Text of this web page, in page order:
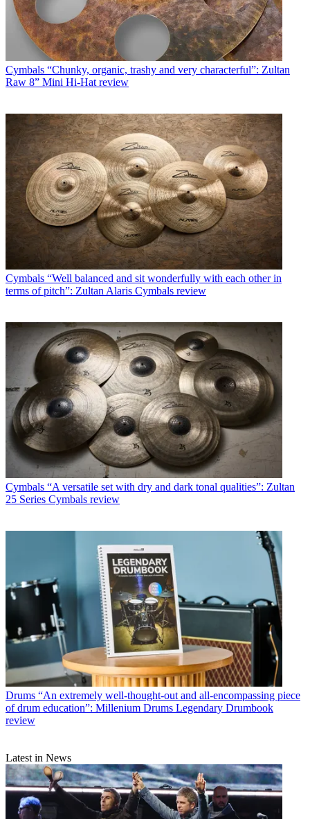
Cymbals “Chunky, organic, trashy and very characterful”: Zultan
Raw 8” Mini Hi-Hat review
Cymbals “Well balanced and sit wonderfully with each other in
terms of pitch”: Zultan Alaris Cymbals review
Cymbals “A versatile set with dry and dark tonal qualities”: Zultan
25 Series Cymbals review
Drums “An extremely well-thought-out and all-encompassing piece
of drum education”: Millenium Drums Legendary Drumbook
review
Latest in News